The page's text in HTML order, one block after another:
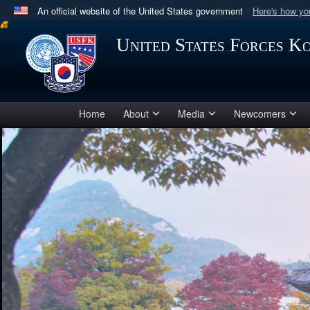
An official website of the United States government Here's how
Official websites use .mil
A .milwebsite belongs to an official U.S. Department
in the United States.
United States Forces
Home About Media Newcomers